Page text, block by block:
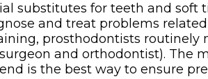
substitutes for teeth and soft
and treat problems
prosthodontists
and orthodontist).
is the best way to ensure